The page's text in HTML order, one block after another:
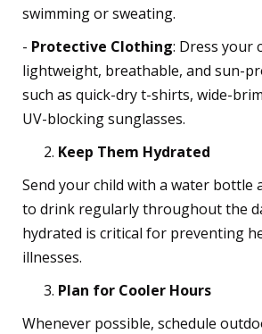
swimming or sweating.
- Protective Clothing: Dress your
lightweight, breathable, and sun-
such as quick-dry t-shirts, wide-
UV-blocking sunglasses.
Keep Them Hydrated
Send your child with a water bottle
to drink regularly throughout the
hydrated is critical for preventing
illnesses.
Plan for Cooler Hours
Whenever possible, schedule